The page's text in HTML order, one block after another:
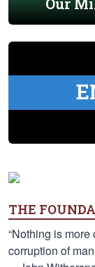
THE
“Nothing is
corruption of